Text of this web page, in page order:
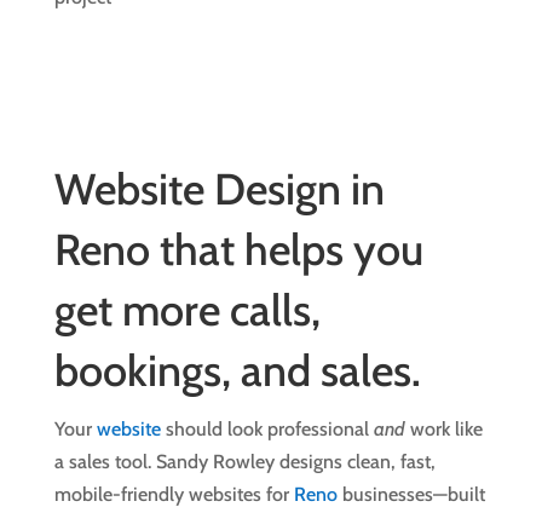
Website Design in
Reno that helps you
get more calls,
bookings, and sales.
Your websiteshould look professional and work like
a sales tool. Sandy Rowley designs clean, fast,
mobile-friendly websites for Renobusinesses—built